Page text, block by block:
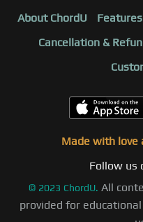
About ChordU Features
Cancellation &
Made with love
Follow us
© 2023 ChordU. All
provided for